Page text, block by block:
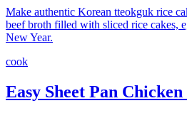
Make authentic Korean tteokguk rice
beef broth filled with sliced rice cakes,
New Year.
cook
Easy Sheet Pan